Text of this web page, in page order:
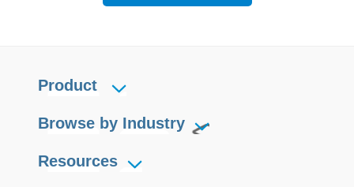
Product
Browse by Industry
Resources